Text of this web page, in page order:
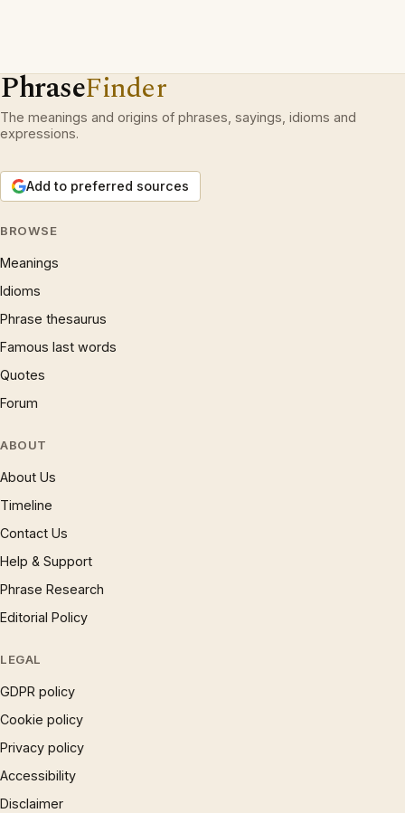
PhraseFinder
The meanings and origins of phrases, sayings, idioms and
expressions.
Add to preferred sources
BROWSE
Meanings
Idioms
Phrase thesaurus
Famous last words
Quotes
Forum
ABOUT
About Us
Timeline
Contact Us
Help & Support
Phrase Research
Editorial Policy
LEGAL
GDPR policy
Cookie policy
Privacy policy
Accessibility
Disclaimer